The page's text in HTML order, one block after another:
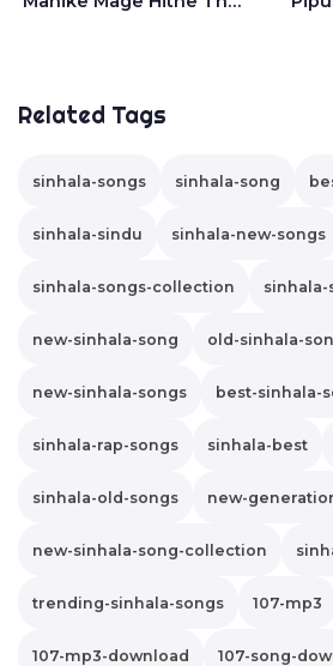
Related Tags
sinhala-songs sinhala-song
sinhala-sindu sinhala-new-songs
sinhala-songs-collection
new-sinhala-song old-sinhala-
new-sinhala-songs best-sinhala-
sinhala-rap-songs sinhala-best
sinhala-old-songs new-
new-sinhala-song-collection
trending-sinhala-songs 107-mp3
107-mp3-download 107-song-